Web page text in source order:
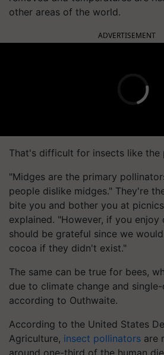
other areas of the world.
ADVERTISEMENT
That's difficult for insects like the
"Midges are the primary
people dislike midges." They're
bite you and bother you at
explained. "However, if you enjoy
should be grateful since we
cocoa if they didn't exist."
The same can be true for bees,
due to climate change and
according to Outhwaite.
According to the United States
Agriculture, insect pollinators are
around one-third of the human